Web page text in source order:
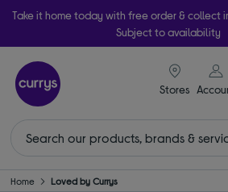
Take it home today with free order & collect
Subject to availability
Stores
Home Loved by Currys